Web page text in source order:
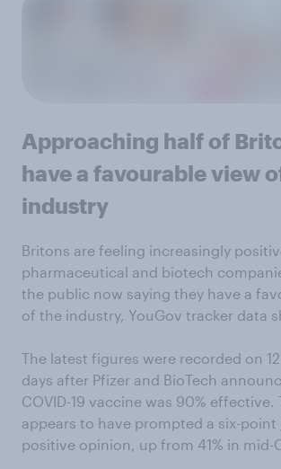
Approaching half of
have a favourable view
industry
Britons are feeling increasingly
pharmaceutical and biotech
the public now saying they have a
of the industry, YouGov tracker data
The latest figures were recorded on
days after Pfizer and BioTech
COVID-19 vaccine was 90% effective.
appears to have prompted a six-point
positive opinion, up from 41% in mid-